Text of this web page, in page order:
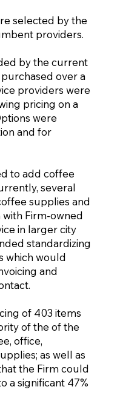
selected by the
providers.
by the current
over a
providers were
pricing on a
were
and for
to add coffee
several
supplies and
Firm-owned
in larger city
standardizing
which would
and
of 403 items
of the of the
office,
as well as
the Firm could
a significant 47%